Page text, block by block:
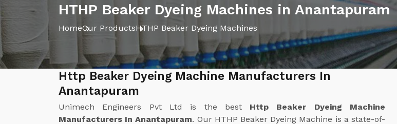
HTHP Beaker Dyeing Machines in Anantapuram
HomeOur ProductsHTHP Beaker Dyeing Machines
Http Beaker Dyeing Machine Manufacturers In
Anantapuram
Unimech Engineers Pvt Ltd is the best Http Beaker Dyeing Machine
Manufacturers In Anantapuram. Our HTHP Beaker Dyeing Machine is a state-of-